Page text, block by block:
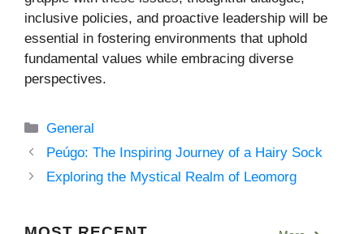
inclusive policies, and proactive leadership will be
essential in fostering environments that uphold
fundamental values while embracing diverse
perspectives.
Categories
General
Peúgo: The Inspiring Journey of a Hairy Sock
Exploring the Mystical Realm of Leomorg